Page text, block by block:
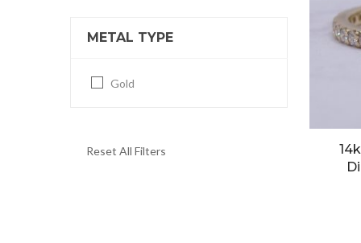
METAL TYPE
Gold
Reset All Filters